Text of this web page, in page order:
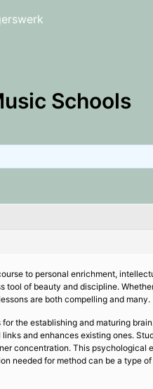
Schools
to personal enrichment,
of beauty and discipline.
are both compelling and many.
the establishing and maturing
and enhances existing ones.
concentration. This psychological
needed for method can be a type